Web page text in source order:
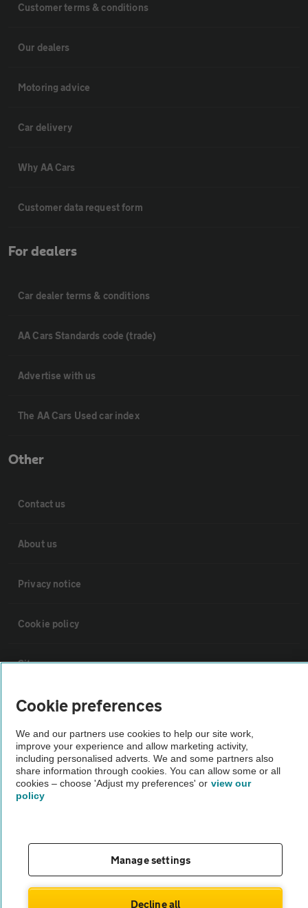
Customer terms & conditions
Our dealers
Motoring advice
Car delivery
Why AA Cars
Customer data request form
For dealers
Car dealer terms & conditions
AA Cars Standards code (trade)
Advertise with us
The AA Cars Used car index
Other
Contact us
About us
Privacy notice
Cookie policy
Sitemap
Vehicle Inspections
The AA recommends an AA Cars Vehicle Inspection before purchase.
Not all cars are mechanically checked by the AA.
Vehicle Inspection
theAA.com
Cookie preferences
We and our partners use cookies to help our site work,
improve your experience and allow marketing activity,
including personalised adverts. We and some partners also
share information through cookies. You can allow some or all
cookies – choose 'Adjust my preferences' or view our
policy
Manage settings
Decline all